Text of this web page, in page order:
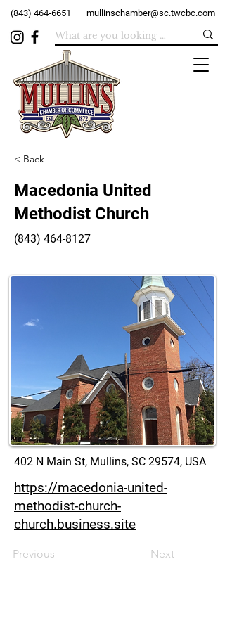
(843) 464-6651 mullinschamber@sc.twcbc.com
< Back
Macedonia United
Methodist Church
(843) 464-8127
402 N Main St, Mullins, SC 29574, USA
https://macedonia-united-
methodist-church-
church.business.site
Previous Next